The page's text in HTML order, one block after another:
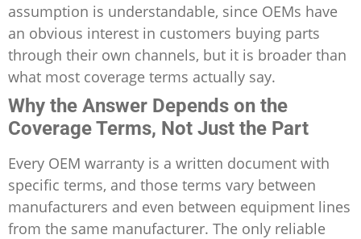
assumption is understandable, since OEMs have
an obvious interest in customers buying parts
through their own channels, but it is broader than
what most coverage terms actually say.
Why the Answer Depends on the
Coverage Terms, Not Just the Part
Every OEM warranty is a written document with
specific terms, and those terms vary between
manufacturers and even between equipment lines
from the same manufacturer. The only reliable